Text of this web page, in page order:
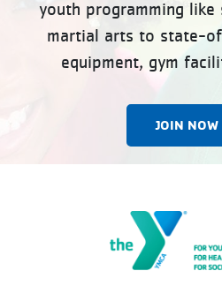
youth programming like
martial arts to state-
equipment, gym
JOIN NOW